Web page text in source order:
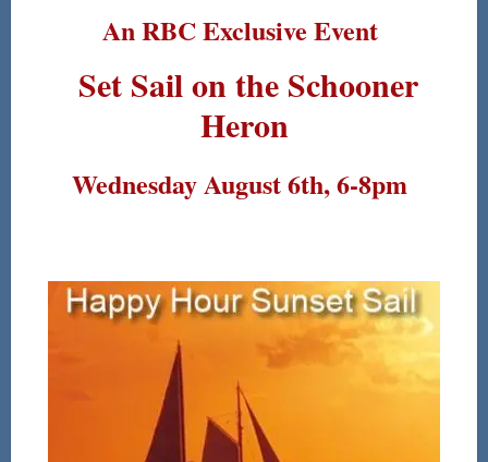
An RBC Exclusive Event
Set Sail on the Schooner
Heron
Wednesday August 6th, 6-8pm